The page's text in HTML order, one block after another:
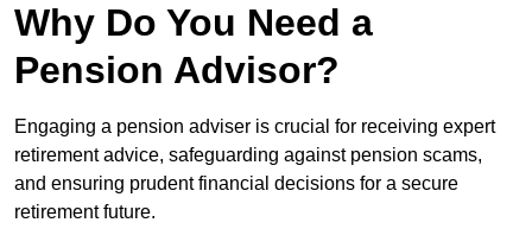
Why Do You Need a
Pension Advisor?
Engaging a pension adviser is crucial for receiving expert
retirement advice, safeguarding against pension scams,
and ensuring prudent financial decisions for a secure
retirement future.